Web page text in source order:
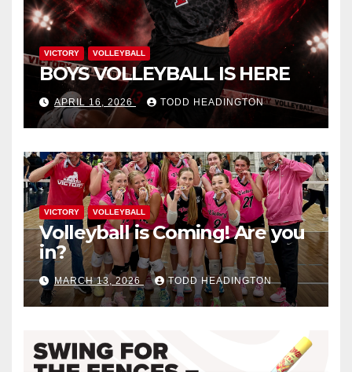
VICTORY VOLLEYBALL
BOYS VOLLEYBALL IS HERE
APRIL 16, 2026 TODD HEADINGTON
VICTORY VOLLEYBALL
Volleyball is Coming! Are you
in?
MARCH 13, 2026 TODD HEADINGTON